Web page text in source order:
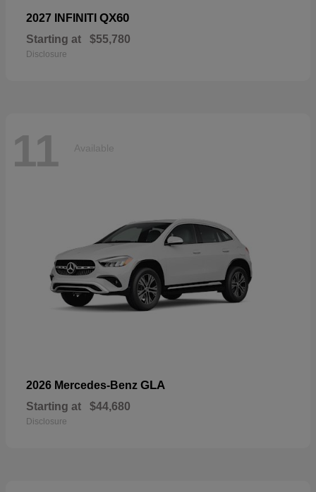
2027 INFINITI QX60
Starting at $55,780
Disclosure
11 Available
2026 Mercedes-Benz GLA
Starting at $44,680
Disclosure